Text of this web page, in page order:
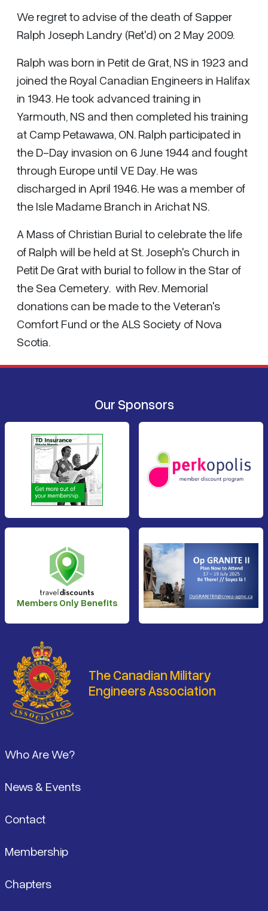
We regret to advise of the death of Sapper
Ralph Joseph Landry (Ret'd) on 2 May 2009.
Ralph was born in Petit de Grat, NS in 1923 and
joined the Royal Canadian Engineers in Halifax
in 1943. He took advanced training in
Yarmouth, NS and then completed his training
at Camp Petawawa, ON. Ralph participated in
the D-Day invasion on 6 June 1944 and fought
through Europe until VE Day. He was
discharged in April 1946. He was a member of
the Isle Madame Branch in Arichat NS.
A Mass of Christian Burial to celebrate the life
of Ralph will be held at St. Joseph's Church in
Petit De Grat with burial to follow in the Star of
the Sea Cemetery. with Rev. Memorial
donations can be made to the Veteran's
Comfort Fund or the ALS Society of Nova
Scotia.
Our Sponsors
Members Only Benefits
The Canadian Military
Engineers Association
Who Are We?
News & Events
Contact
Membership
Chapters